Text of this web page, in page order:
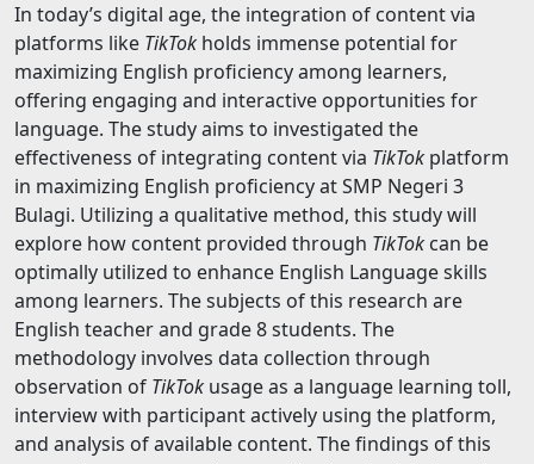
In today’s digital age, the integration of content via
platforms like TikTok holds immense potential for
maximizing English proficiency among learners,
offering engaging and interactive opportunities for
language. The study aims to investigated the
effectiveness of integrating content via TikTok platform
in maximizing English proficiency at SMP Negeri 3
Bulagi. Utilizing a qualitative method, this study will
explore how content provided through TikTok can be
optimally utilized to enhance English Language skills
among learners. The subjects of this research are
English teacher and grade 8 students. The
methodology involves data collection through
observation of TikTok usage as a language learning toll,
interview with participant actively using the platform,
and analysis of available content. The findings of this